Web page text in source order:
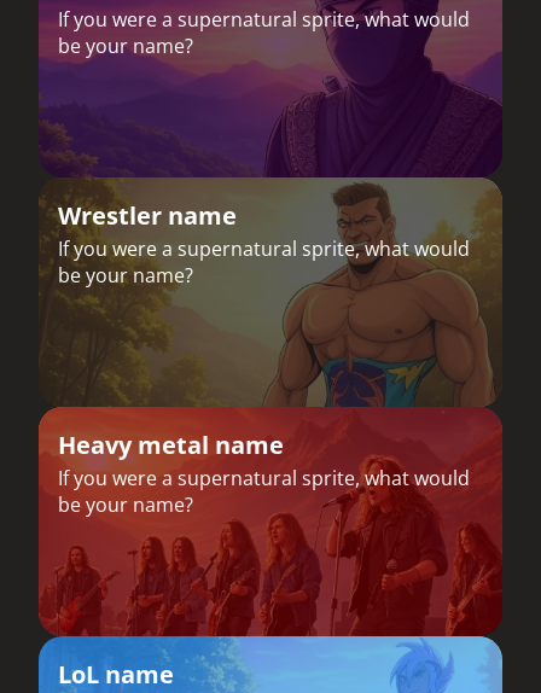
If you were a supernatural sprite, what would
be your name?
Wrestler name
If you were a supernatural sprite, what would
be your name?
Heavy metal name
If you were a supernatural sprite, what would
be your name?
LoL name